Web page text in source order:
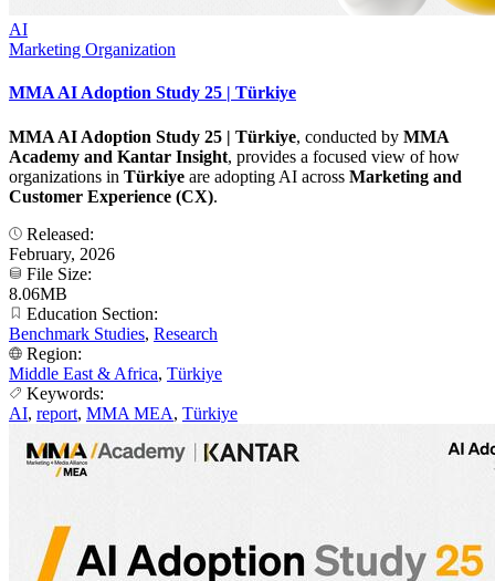
AI
Marketing Organization
MMA AI Adoption Study 25 | Türkiye
MMA AI Adoption Study 25 | Türkiye, conducted by MMA
Academy and Kantar Insight, provides a focused view of how
organizations in Türkiye are adopting AI across Marketing and
Customer Experience (CX).
Released:
February, 2026
File Size:
8.06MB
Education Section:
Benchmark Studies, Research
Region:
Middle East & Africa, Türkiye
Keywords:
AI, report, MMA MEA, Türkiye